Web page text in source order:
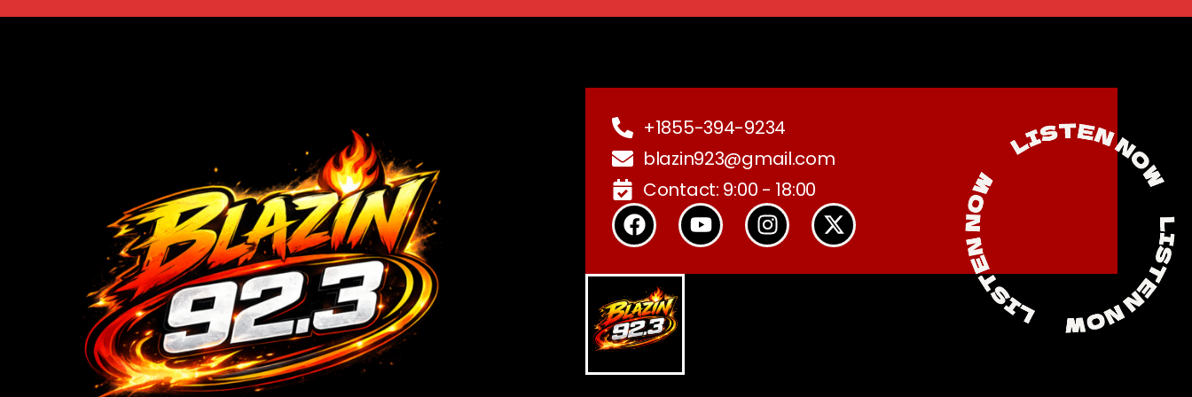
+1855-394-9234
blazin923@gmail.com
Contact: 9:00 - 18:00